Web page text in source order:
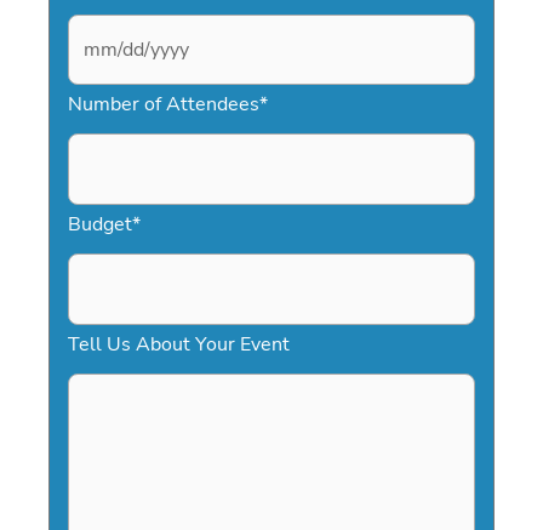
M
s
a
s
D
D
Number of Attendees*
Budget*
Tell Us About Your Event